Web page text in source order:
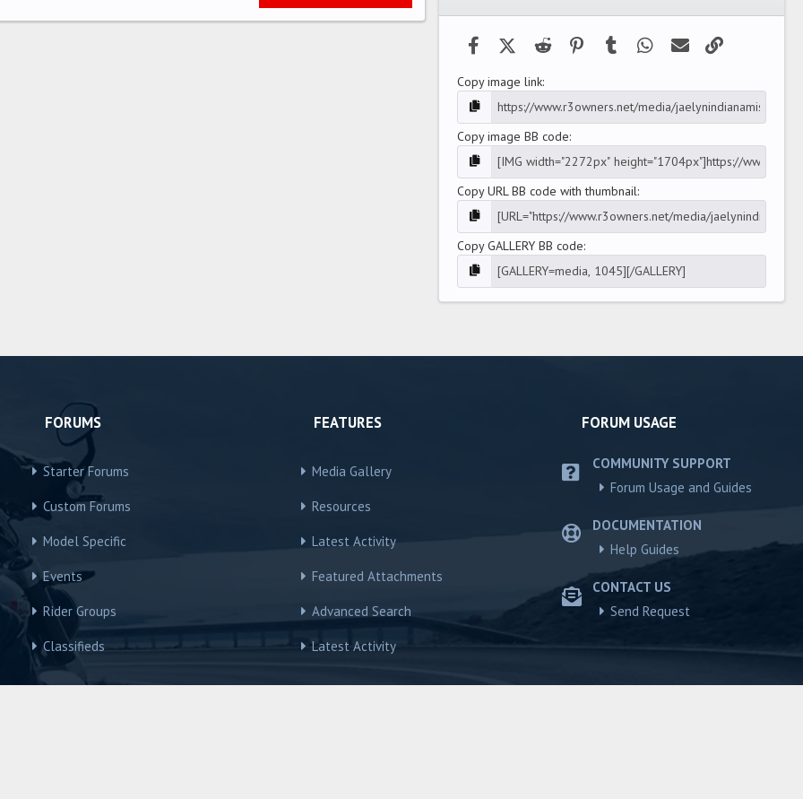
s
FacebookX (Twitter)
Reddit PinterestTumblr WhatsApp
Email
Copy image link
Copy image BB code
Copy URL BB code with thumbnail
Copy GALLERY BB code
FORUMS
Starter Forums
Custom Forums
Model Specific
Events
Rider Groups
Classifieds
FEATURES
Media Gallery
Resources
Latest Activity
Featured Attachments
Advanced Search
Latest Activity
FORUM USAGE
COMMUNITY SUPPORT
Forum Usage and Guides
DOCUMENTATION
Help Guides
CONTACT US
Send Request